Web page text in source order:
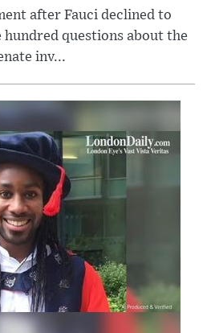
after Fauci declined to
hundred questions about the
inv...